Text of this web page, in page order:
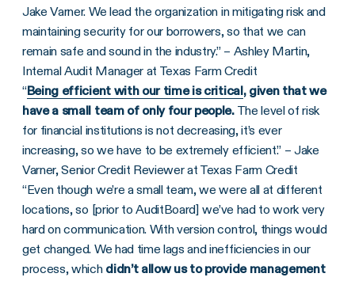
Jake Varner. We lead the organization in mitigating risk and
maintaining security for our borrowers, so that we can
remain safe and sound in the industry.” – Ashley Martin,
Internal Audit Manager at Texas Farm Credit
“Being efficient with our time is critical, given that we
have a small team of only four people.The level of risk
for financial institutions is not decreasing, it’s ever
increasing, so we have to be extremely efficient.” – Jake
Varner, Senior Credit Reviewer at Texas Farm Credit
“Even though we’re a small team, we were all at different
locations, so [prior to AuditBoard] we’ve had to work very
hard on communication. With version control, things would
get changed. We had time lags and inefficiencies in our
process, which didn’t allow us to provide management